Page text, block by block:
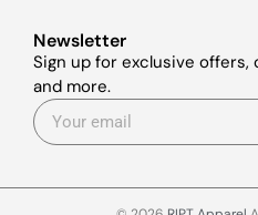
Newsletter
Sign up for exclusive offers,
and more.